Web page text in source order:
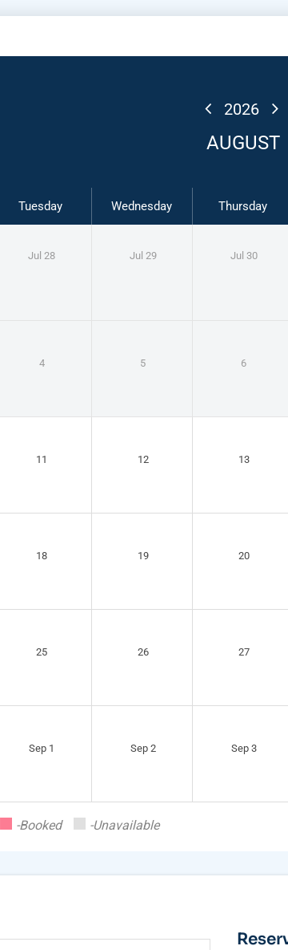
2026
AUGUST
Tuesday Wednesday Thursday
Jul 28 Jul 29 Jul 30
4 5 6
11 12 13
18 19 20
25 26 27
Sep 1 Sep 2 Sep 3
-Booked -Unavailable